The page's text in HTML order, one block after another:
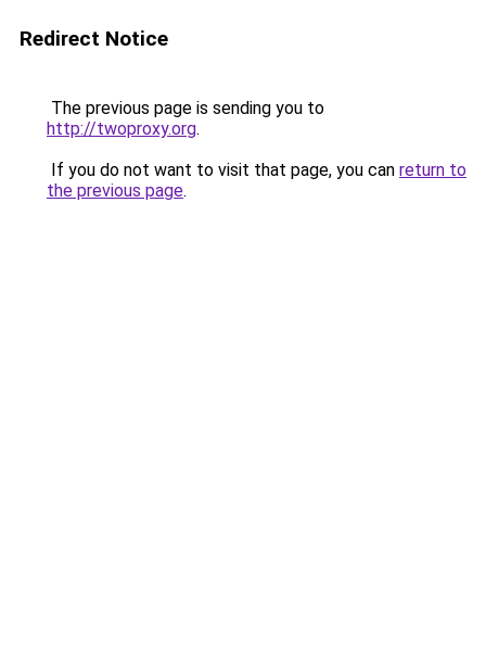
Redirect Notice
The previous page is sending you to
http://twoproxy.org.
If you do not want to visit that page, you can return to
the previous page.